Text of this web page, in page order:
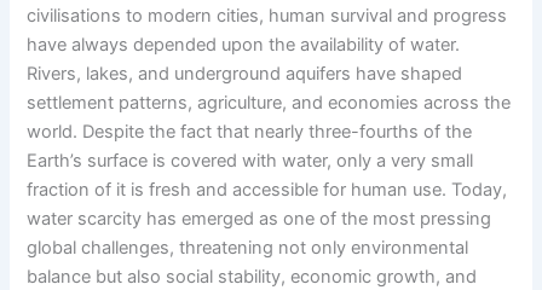
civilisations to modern cities, human survival and progress
have always depended upon the availability of water.
Rivers, lakes, and underground aquifers have shaped
settlement patterns, agriculture, and economies across the
world. Despite the fact that nearly three-fourths of the
Earth’s surface is covered with water, only a very small
fraction of it is fresh and accessible for human use. Today,
water scarcity has emerged as one of the most pressing
global challenges, threatening not only environmental
balance but also social stability, economic growth, and